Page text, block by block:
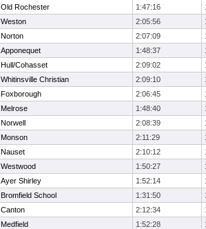
Old Rochester 1:47:16
Weston 2:05:56
Norton 2:07:09
Apponequet 1:48:37
Hull/Cohasset 2:09:02
Whitinsville Christian 2:09:10
Foxborough 2:06:45
Melrose 1:48:40
Norwell 2:08:39
Monson 2:11:29
Nauset 2:10:12
Westwood 1:50:27
Ayer Shirley 1:52:14
Bromfield School 1:31:50
Canton 2:12:34
Medfield 1:52:28